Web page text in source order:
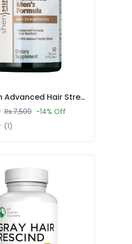
Shen Min Advanced Hair Strengthening Formula Tablets In Pakistan
Rs.7,500 -14% Off
(1)